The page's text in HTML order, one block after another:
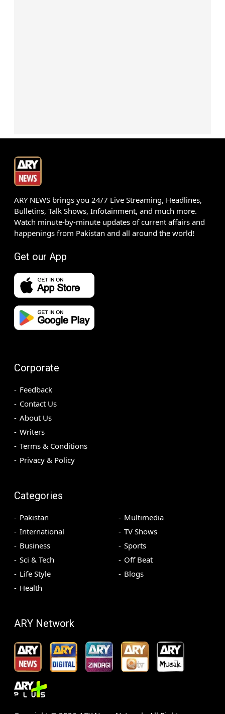
ARY NEWS brings you 24/7 Live Streaming, Headlines,
Bulletins, Talk Shows, Infotainment, and much more.
Watch minute-by-minute updates of current affairs and
happenings from Pakistan and all around the world!
Get our App
Corporate
Feedback
Contact Us
About Us
Writers
Terms & Conditions
Privacy & Policy
Categories
Pakistan
International
Business
Sci & Tech
Life Style
Health
Multimedia
TV Shows
Sports
Off Beat
Blogs
ARY Network